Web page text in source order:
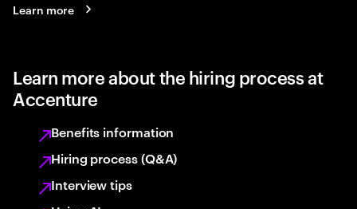
Learn more
Learn more about the hiring process at
Accenture
Benefits information
Hiring process (Q&A)
Interview tips